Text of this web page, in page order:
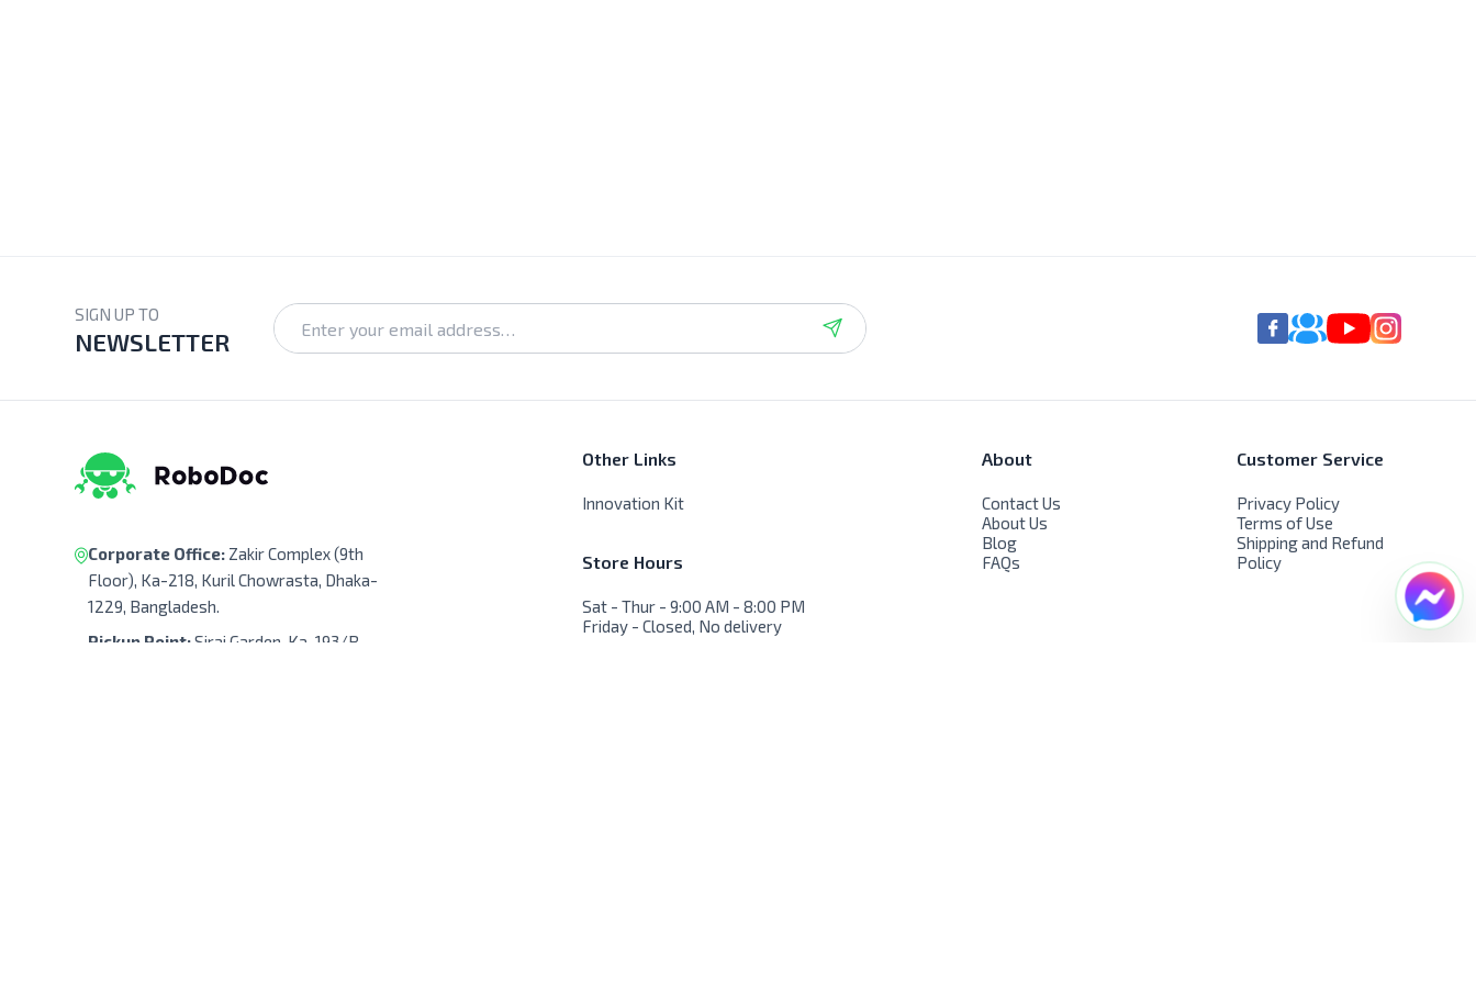
SIGN UP TO
NEWSLETTER
Corporate Office: Zakir Complex (9th
Floor), Ka-218, Kuril Chowrasta, Dhaka-
1229, Bangladesh.
Pickup Point:Siraj Garden, Ka-193/B,
Other Links
Innovation Kit
Store Hours
Sat - Thur - 9:00 AM - 8:00 PM
Friday - Closed, No delivery
About
Contact Us
About Us
Blog
FAQs
Customer Service
Privacy Policy
Terms of Use
Shipping and Refund
Policy